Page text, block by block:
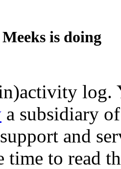
is doing
a subsidiary
and
time to read